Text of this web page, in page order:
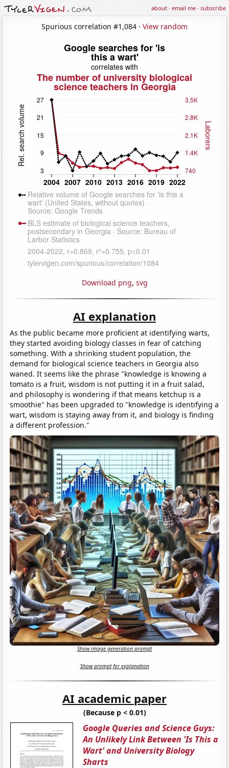
about·email me·subscribe
Spurious correlation #1,084 · View random
Download png, svg
AI explanation
As the public became more proficient at identifying warts,
they started avoiding biology classes in fear of catching
something. With a shrinking student population, the
demand for biological science teachers in Georgia also
waned. It seems like the phrase "knowledge is knowing a
tomato is a fruit, wisdom is not putting it in a fruit salad,
and philosophy is wondering if that means ketchup is a
smoothie" has been upgraded to "knowledge is identifying a
wart, wisdom is staying away from it, and biology is finding
a different profession."
Show image generation prompt
Show prompt for explanation
AI academic paper
(Because p < 0.01)
Google Queries and Science Guys:
An Unlikely Link Between 'Is This a
Wart' and University Biology
Sharts